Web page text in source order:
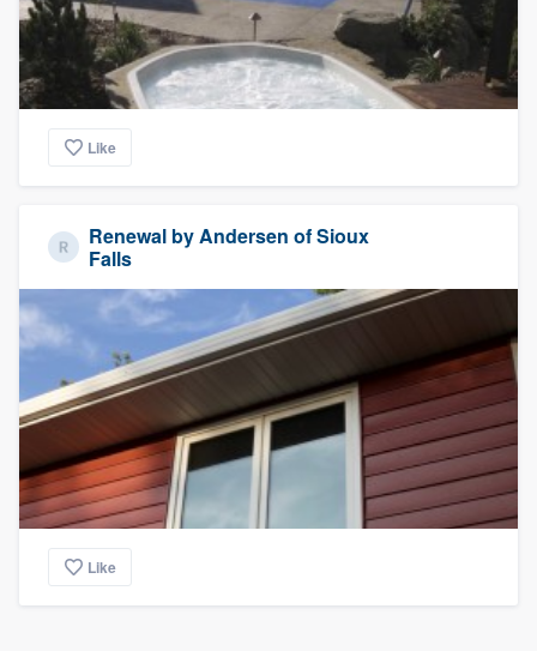
Like
Renewal by Andersen of Sioux
Falls
Like